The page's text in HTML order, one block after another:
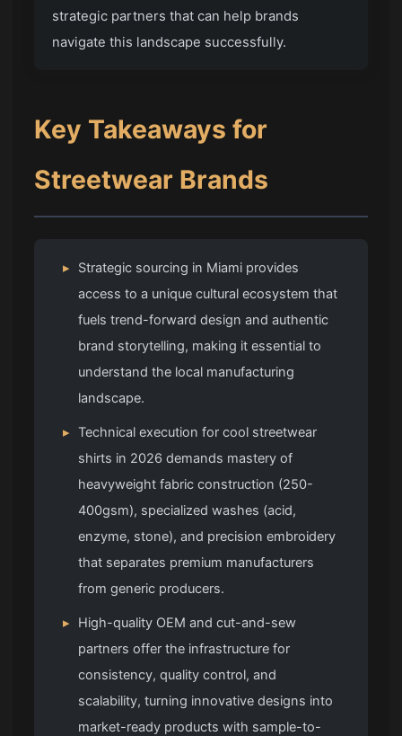
strategic partners that can help brands
navigate this landscape successfully.
Key Takeaways for
Streetwear Brands
▸
Strategic sourcing in Miami provides
access to a unique cultural ecosystem that
fuels trend-forward design and authentic
brand storytelling, making it essential to
understand the local manufacturing
landscape.
▸ Technical execution for cool streetwear
shirts in 2026 demands mastery of
heavyweight fabric construction (250-
400gsm), specialized washes (acid,
enzyme, stone), and precision embroidery
that separates premium manufacturers
from generic producers.
▸
High-quality OEM and cut-and-sew
partners offer the infrastructure for
consistency, quality control, and
scalability, turning innovative designs into
market-ready products with sample-to-